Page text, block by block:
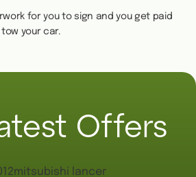
for you to sign and you get paid
your car.
Offers